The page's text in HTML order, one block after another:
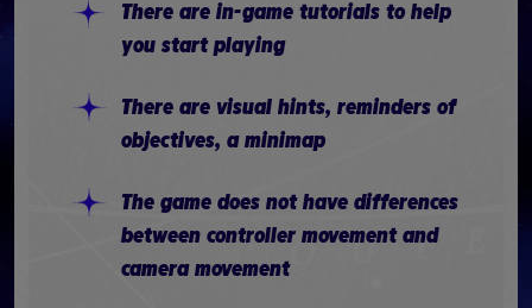
There are in-game tutorials to help
you start playing
There are visual hints, reminders of
objectives, a minimap
The game does not have differences
between controller movement and
camera movement